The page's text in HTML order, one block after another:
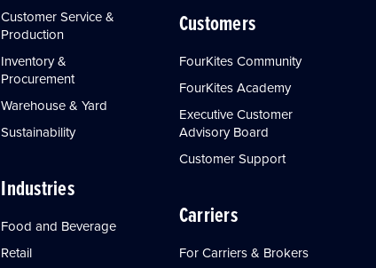
Customer Service &
Production
Inventory &
Procurement
Warehouse & Yard
Sustainability
Industries
Food and Beverage
Retail
Customers
FourKites Community
FourKites Academy
Executive Customer
Advisory Board
Customer Support
Carriers
For Carriers & Brokers